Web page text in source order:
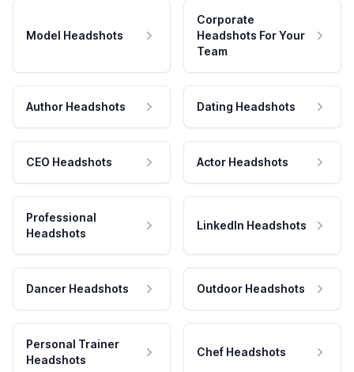
Model Headshots
Corporate
Headshots For Your
Team
Author Headshots Dating Headshots
CEO Headshots Actor Headshots
Professional
Headshots
LinkedIn Headshots
Dancer Headshots Outdoor Headshots
Personal Trainer
Headshots
Chef Headshots